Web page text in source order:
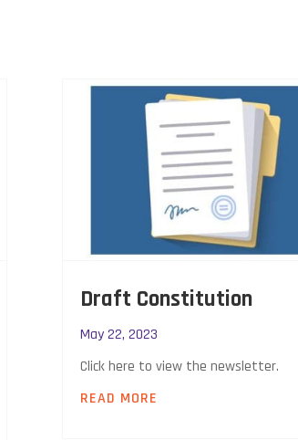
Draft Constitution
May 22, 2023
Click here to view the newsletter.
READ MORE